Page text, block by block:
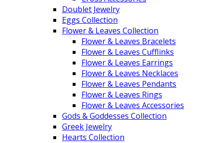
Doublet Jewelry
Eggs Collection
Flower & Leaves Collection
Flower & Leaves Bracelets
Flower & Leaves Cufflinks
Flower & Leaves Earrings
Flower & Leaves Necklaces
Flower & Leaves Pendants
Flower & Leaves Rings
Flower & Leaves Accessories
Gods & Goddesses Collection
Greek Jewelry
Hearts Collection